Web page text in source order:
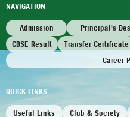
NAVIGATION
Admission Principal's
CBSE Result
Transfer Certificate
Career
QUICK LINKS
Useful Links Club & Society